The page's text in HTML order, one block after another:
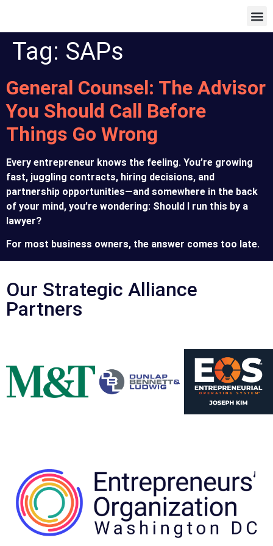
Tag: SAPs
General Counsel: The Advisor
You Should Call Before
Things Go Wrong
Every entrepreneur knows the feeling. You’re growing
fast, juggling contracts, hiring decisions, and
partnership opportunities—and somewhere in the back
of your mind, you’re wondering: Should I run this by a
lawyer?
For most business owners, the answer comes too late.
Our Strategic Alliance
Partners